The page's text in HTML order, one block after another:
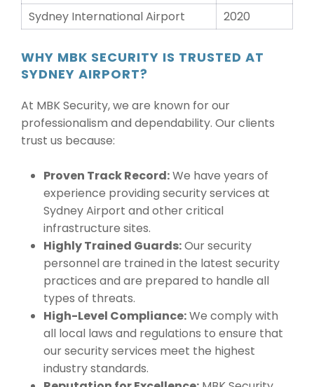
Sydney International Airport
2020
WHY MBK SECURITY IS TRUSTED AT
SYDNEY AIRPORT?
At MBK Security, we are known for our
professionalism and dependability. Our clients
trust us because:
Proven Track Record:We have years of
experience providing security services at
Sydney Airport and other critical
infrastructure sites.
Highly Trained Guards:Our security
personnel are trained in the latest security
practices and are prepared to handle all
types of threats.
High-Level Compliance:We comply with
all local laws and regulations to ensure that
our security services meet the highest
industry standards.